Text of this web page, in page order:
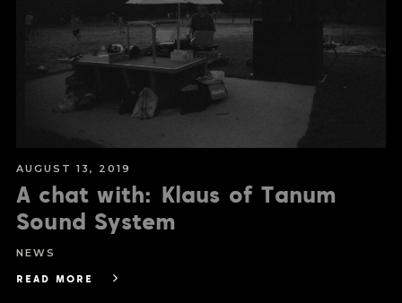
AUGUST 13, 2019
A chat with: Klaus of Tanum
Sound System
NEWS
READ MORE